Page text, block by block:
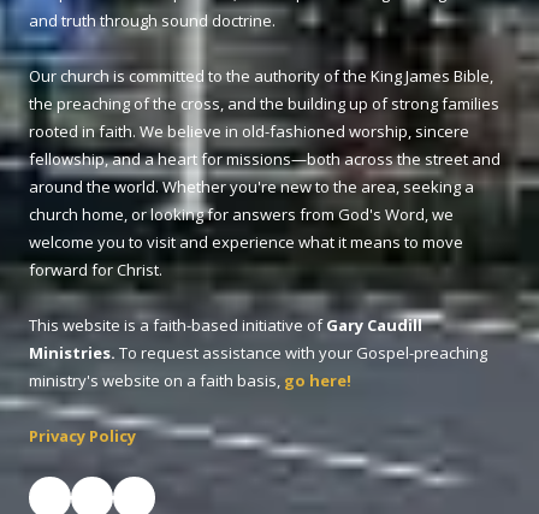
and truth through sound doctrine.
Our church is committed to the authority of the King James Bible,
the preaching of the cross, and the building up of strong families
rooted in faith. We believe in old-fashioned worship, sincere
fellowship, and a heart for missions—both across the street and
around the world. Whether you're new to the area, seeking a
church home, or looking for answers from God's Word, we
welcome you to visit and experience what it means to move
forward for Christ.
This website is a faith-based initiative ofGary Caudill
Ministries. To request assistance with your Gospel-preaching
ministry's website on a faith basis, go here!
Privacy Policy